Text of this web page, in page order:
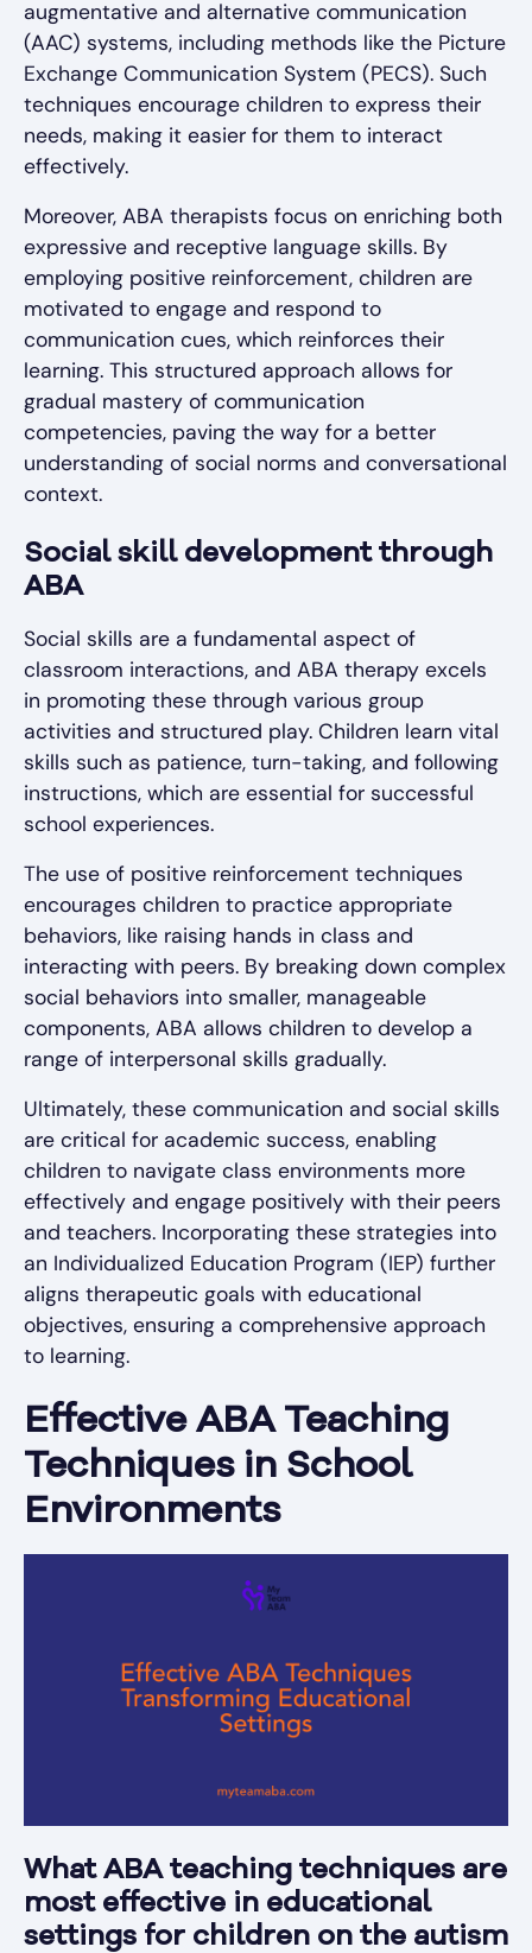
augmentative and alternative communication
(AAC) systems, including methods like the Picture
Exchange Communication System (PECS). Such
techniques encourage children to express their
needs, making it easier for them to interact
effectively.
Moreover, ABA therapists focus on enriching both
expressive and receptive language skills. By
employing positive reinforcement, children are
motivated to engage and respond to
communication cues, which reinforces their
learning. This structured approach allows for
gradual mastery of communication
competencies, paving the way for a better
understanding of social norms and conversational
context.
Social skill development through
ABA
Social skills are a fundamental aspect of
classroom interactions, and ABA therapy excels
in promoting these through various group
activities and structured play. Children learn vital
skills such as patience, turn-taking, and following
instructions, which are essential for successful
school experiences.
The use of positive reinforcement techniques
encourages children to practice appropriate
behaviors, like raising hands in class and
interacting with peers. By breaking down complex
social behaviors into smaller, manageable
components, ABA allows children to develop a
range of interpersonal skills gradually.
Ultimately, these communication and social skills
are critical for academic success, enabling
children to navigate class environments more
effectively and engage positively with their peers
and teachers. Incorporating these strategies into
an Individualized Education Program (IEP) further
aligns therapeutic goals with educational
objectives, ensuring a comprehensive approach
to learning.
Effective ABA Teaching
Techniques in School
Environments
What ABA teaching techniques are
most effective in educational
settings for children on the autism